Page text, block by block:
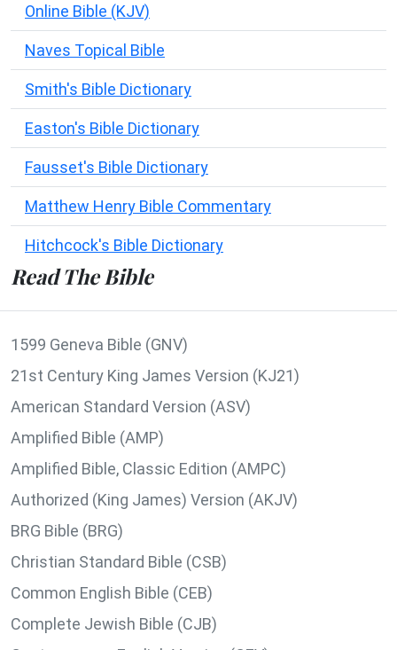
Online Bible (KJV)
Naves Topical Bible
Smith's Bible Dictionary
Easton's Bible Dictionary
Fausset's Bible Dictionary
Matthew Henry Bible Commentary
Hitchcock's Bible Dictionary
Read The Bible
1599 Geneva Bible (GNV)
21st Century King James Version (KJ21)
American Standard Version (ASV)
Amplified Bible (AMP)
Amplified Bible, Classic Edition (AMPC)
Authorized (King James) Version (AKJV)
BRG Bible (BRG)
Christian Standard Bible (CSB)
Common English Bible (CEB)
Complete Jewish Bible (CJB)